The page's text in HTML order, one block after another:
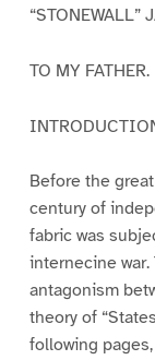
“STONEWALL”
TO MY FATHER.
Before the
century of
fabric was
internecine
antagonism
theory of
following